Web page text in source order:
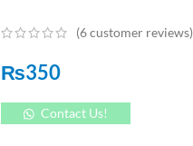
(6customer reviews)
₨350
Contact Us!